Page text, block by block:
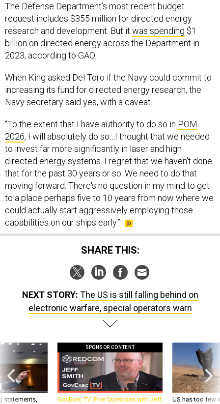
The Defense Department’s most recent budget
request includes $355 million for directed energy
research and development. But it was spending $1
billion on directed energy across the Department in
2023, according to GAO.
When King asked Del Toro if the Navy could commit to
increasing its fund for directed energy research, the
Navy secretary said yes, with a caveat.
“To the extent that I have authority to do so in POM
2026, I will absolutely do so…I thought that we needed
to invest far more significantly in laser and high
directed energy systems. I regret that we haven't done
that for the past 30 years or so. We need to do that
moving forward. There's no question in my mind to get
to a place perhaps five to 10 years from now where we
could actually start aggressively employing those
capabilities on our ships early.”
SHARE THIS:
NEXT STORY: The US is still falling behind on
electronic warfare, special operators warn
statements,
SPONSOR CONTENT
GovExec TV: Five Questions with Jeff US has too few